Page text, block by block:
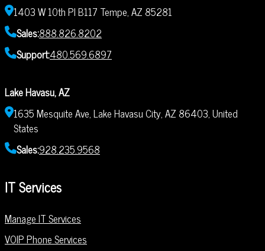
1403 W 10th Pl B117 Tempe, AZ 85281
Sales:888.826.8202
Support:480.569.6897
Lake Havasu, AZ
1635 Mesquite Ave, Lake Havasu City, AZ 86403, United
States
Sales:928.235.9568
IT Services
Manage IT Services
VOIP Phone Services